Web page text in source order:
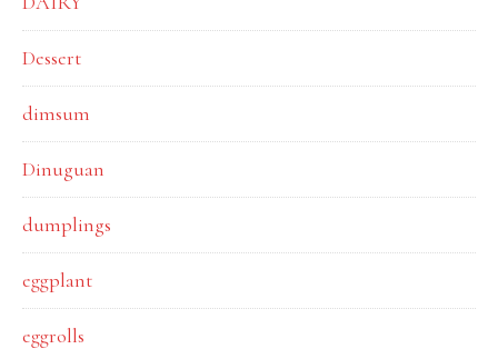
Dessert
dimsum
Dinuguan
dumplings
eggplant
eggrolls